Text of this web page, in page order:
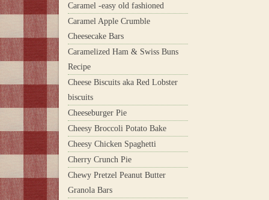
Caramel -easy old fashioned
Caramel Apple Crumble
Cheesecake Bars
Caramelized Ham & Swiss Buns
Recipe
Cheese Biscuits aka Red Lobster
biscuits
Cheeseburger Pie
Cheesy Broccoli Potato Bake
Cheesy Chicken Spaghetti
Cherry Crunch Pie
Chewy Pretzel Peanut Butter
Granola Bars